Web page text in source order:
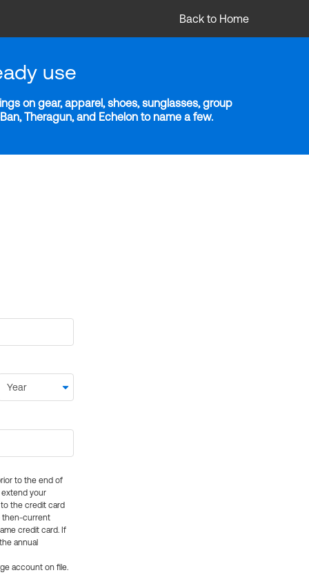
Back to Home
use
on gear, apparel, shoes, sunglasses, group
Theragun, and Echelon to name a few.
to the end of
extend your
the credit card
then-current
credit card. If
annual
account on file.